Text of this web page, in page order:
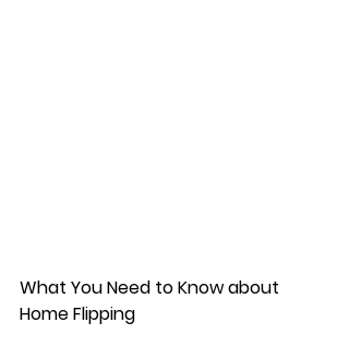
What You Need to Know about
Home Flipping